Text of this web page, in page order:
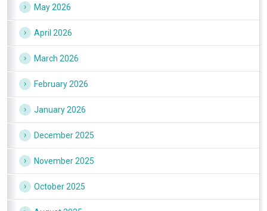
May 2026
April 2026
March 2026
February 2026
January 2026
December 2025
November 2025
October 2025